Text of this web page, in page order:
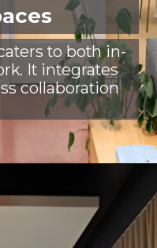
to both in-
It integrates
collaboration